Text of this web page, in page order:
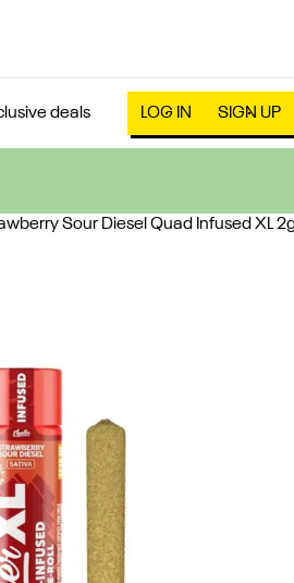
deals LOG IN SIGN UP
Sour Diesel Quad Infused XL